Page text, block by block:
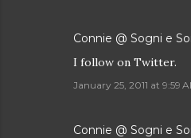
Connie @ Sogni e
I follow on Twitter.
January 25, 2011 at 9:59
Connie @ Sogni e